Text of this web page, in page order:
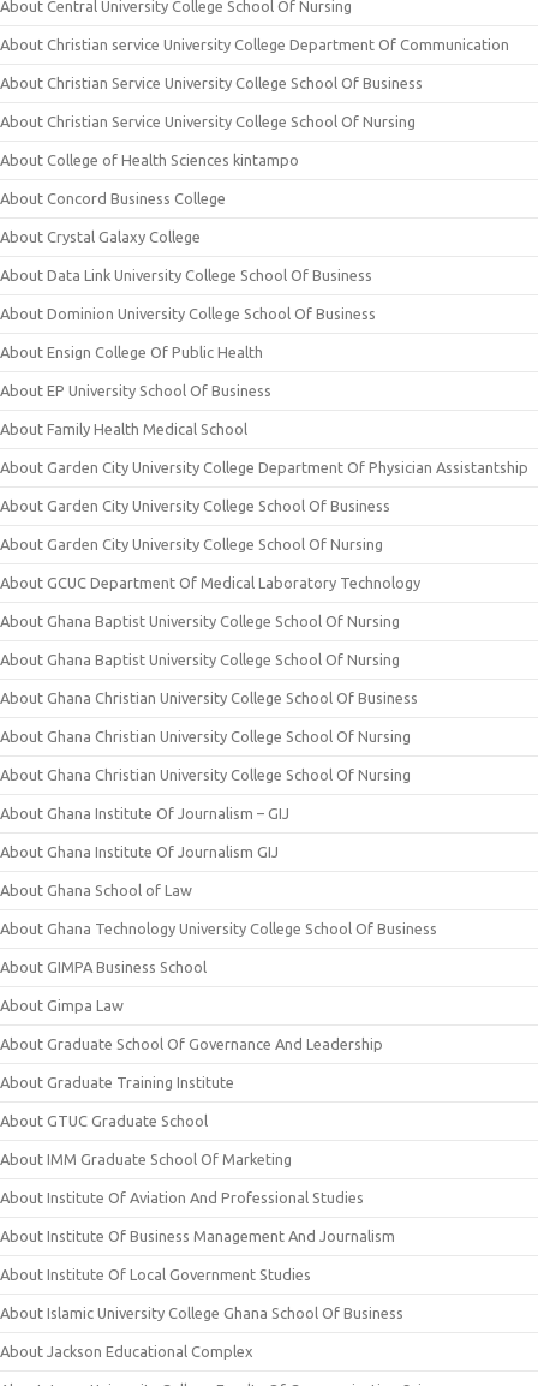
About Central University College School Of Nursing
About Christian service University College Department Of Communication
About Christian Service University College School Of Business
About Christian Service University College School Of Nursing
About College of Health Sciences kintampo
About Concord Business College
About Crystal Galaxy College
About Data Link University College School Of Business
About Dominion University College School Of Business
About Ensign College Of Public Health
About EP University School Of Business
About Family Health Medical School
About Garden City University College Department Of Physician Assistantship
About Garden City University College School Of Business
About Garden City University College School Of Nursing
About GCUC Department Of Medical Laboratory Technology
About Ghana Baptist University College School Of Nursing
About Ghana Baptist University College School Of Nursing
About Ghana Christian University College School Of Business
About Ghana Christian University College School Of Nursing
About Ghana Christian University College School Of Nursing
About Ghana Institute Of Journalism – GIJ
About Ghana Institute Of Journalism GIJ
About Ghana School of Law
About Ghana Technology University College School Of Business
About GIMPA Business School
About Gimpa Law
About Graduate School Of Governance And Leadership
About Graduate Training Institute
About GTUC Graduate School
About IMM Graduate School Of Marketing
About Institute Of Aviation And Professional Studies
About Institute Of Business Management And Journalism
About Institute Of Local Government Studies
About Islamic University College Ghana School Of Business
About Jackson Educational Complex